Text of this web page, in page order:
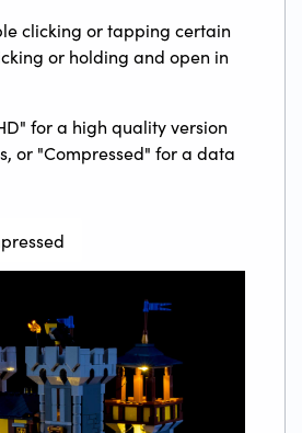
clicking or tapping certain
or holding and open in
for a high quality version
or "Compressed" for a data